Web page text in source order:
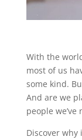
With the
most of us
some kind.
And are we
people
Discover